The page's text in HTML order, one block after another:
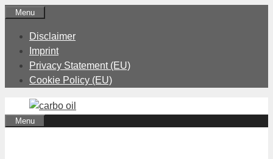
Skip
content
Menu
Disclaimer
Imprint
Privacy Statement (EU)
Cookie Policy (EU)
Menu